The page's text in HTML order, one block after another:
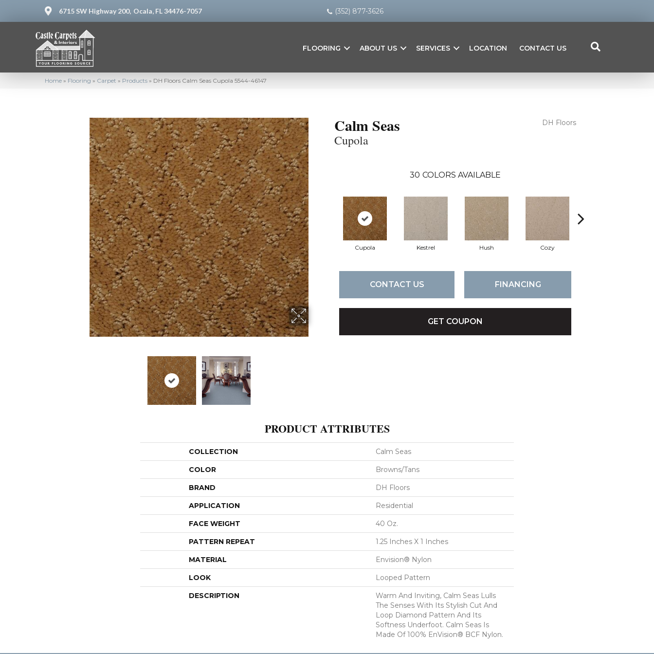
6715 SW Highway 200, Ocala, FL 34476-7057 (352) 877-3626
FLOORING ABOUT US SERVICES LOCATION CONTACT US
Home » Flooring » Carpet » Products » DH Floors Calm Seas Cupola 5544-46147
Calm Seas
Cupola
DH Floors
30 COLORS AVAILABLE
Cupola Kestrel Hush Cozy
CONTACT US FINANCING
GET COUPON
PRODUCT ATTRIBUTES
COLLECTION Calm Seas
COLOR Browns/Tans
BRAND DH Floors
APPLICATION Residential
FACE WEIGHT 40 Oz.
PATTERN REPEAT 1.25 Inches X 1 Inches
MATERIAL Envision® Nylon
LOOK Looped Pattern
DESCRIPTION
Warm And Inviting, Calm Seas Lulls
The Senses With Its Stylish Cut And
Loop Diamond Pattern And Its
Softness Underfoot. Calm Seas Is
Made Of 100% EnVision® BCF Nylon.